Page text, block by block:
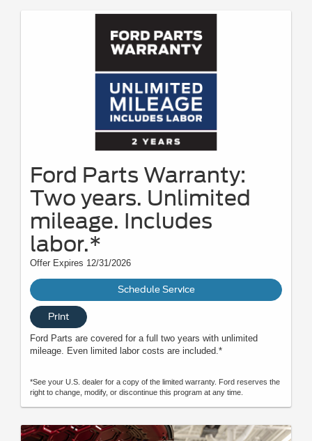
Ford Parts Warranty:
Two years. Unlimited
mileage. Includes
labor.*
Offer Expires 12/31/2026
Schedule Service
Print
Ford Parts are covered for a full two years with unlimited
mileage. Even limited labor costs are included.*
*See your U.S. dealer for a copy of the limited warranty. Ford reserves the
right to change, modify, or discontinue this program at any time.